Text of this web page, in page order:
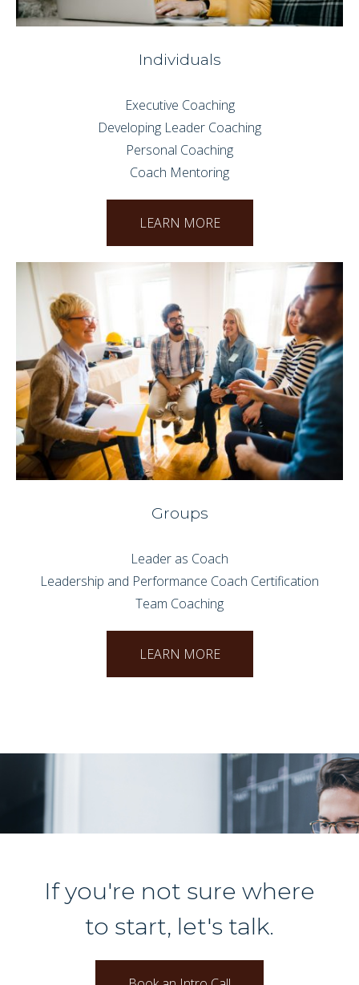
Individuals
Executive Coaching
Developing Leader Coaching
Personal Coaching
Coach Mentoring
LEARN MORE
Groups
Leader as Coach
Leadership and Performance Coach Certification
Team Coaching
LEARN MORE
If you're not sure where
to start, let's talk.